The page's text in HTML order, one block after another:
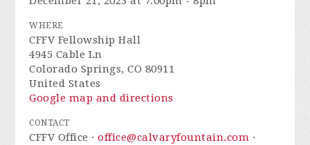
WHERE
CFFV Fellowship Hall
4945 Cable Ln
Colorado Springs, CO 80911
United States
Google map and directions
CONTACT
CFFV Office ·office@calvaryfountain.com ·